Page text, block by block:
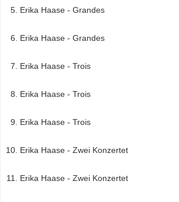
Erika Haase - Grandes
Erika Haase - Grandes
Erika Haase - Trois
Erika Haase - Trois
Erika Haase - Trois
Erika Haase - Zwei Konzertet
Erika Haase - Zwei Konzertet